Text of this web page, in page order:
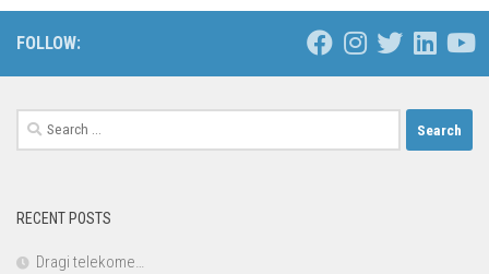
FOLLOW:
Search
for:
RECENT POSTS
Dragi telekome…